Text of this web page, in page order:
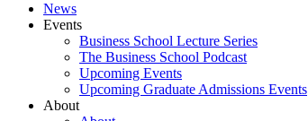
News
Events
Business School Lecture Series
The Business School Podcast
Upcoming Events
Upcoming Graduate Admissions Events
About